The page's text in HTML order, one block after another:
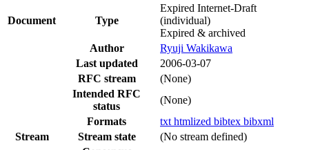
Document Type
Expired Internet-Draft
(individual)
Expired & archived
Author
Ryuji Wakikawa
Last updated
2006-03-07
RFC stream
(None)
Intended RFC
status
(None)
Formats
txt htmlized bibtex bibxml
Stream
Stream state
(No stream defined)